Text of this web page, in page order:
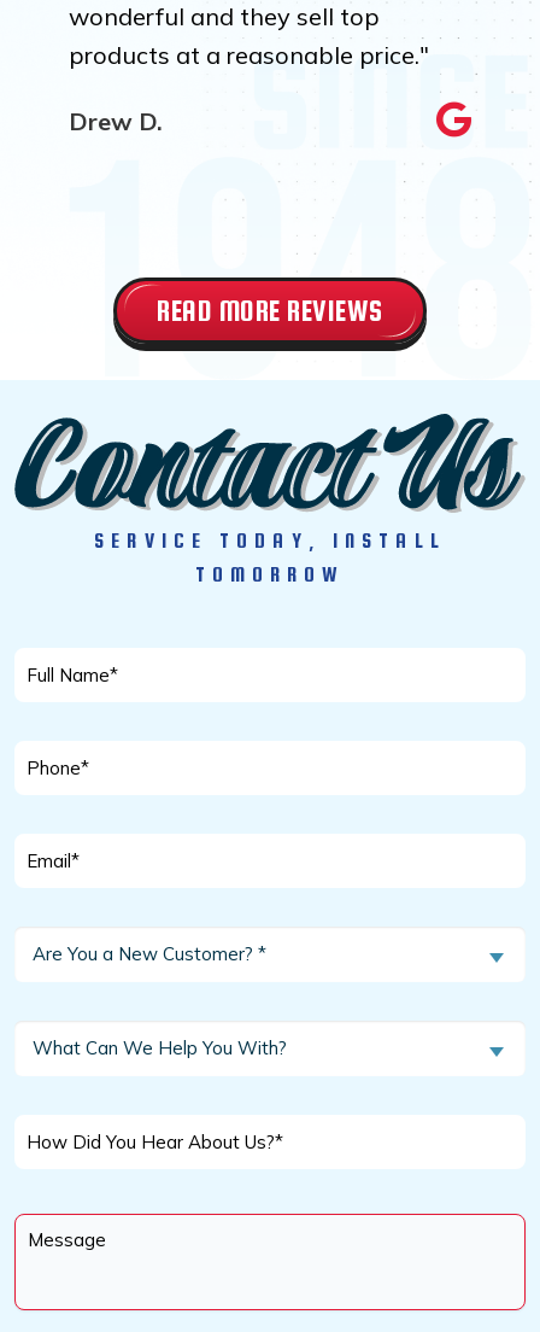
wonderful and they sell top
products at a reasonable price."
Drew D.
READ MORE REVIEWS
SERVICE TODAY, INSTALL
TOMORROW
Full
Phone
Email
Are
New
Are You a New Customer? *
What
Help
*
What Can We Help You With?
How
Hear
Message